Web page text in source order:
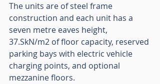
The units are of steel frame
construction and each unit has a
seven metre eaves height,
37.SkN/m2 of floor capacity, reserved
parking bays with electric vehicle
charging points, and optional
mezzanine floors.